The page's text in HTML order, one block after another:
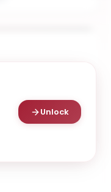
Email
Unlock